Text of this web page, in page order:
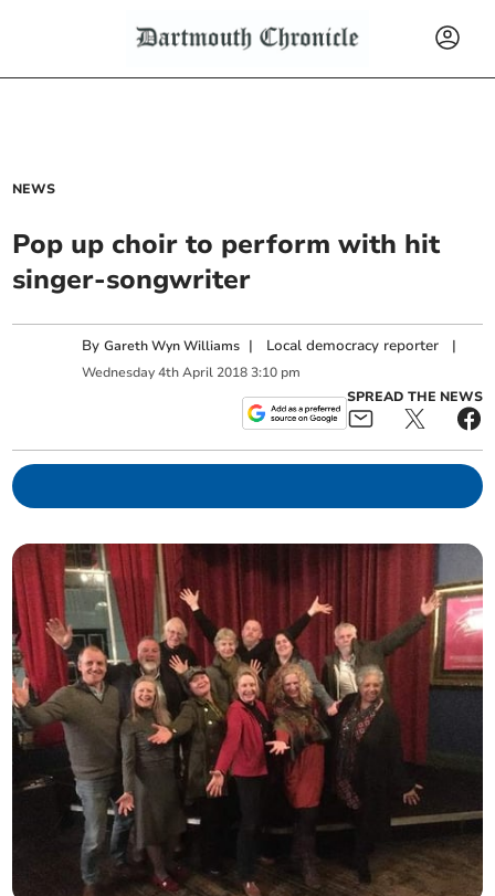
NEWS
Pop up choir to perform with hit
singer-songwriter
ByGareth Wyn Williams | Local democracy reporter |
Wednesday 4th April 2018 3:10 pm
SPREAD THE NEWS